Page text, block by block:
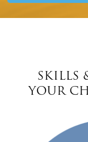
SKILLS
YOUR